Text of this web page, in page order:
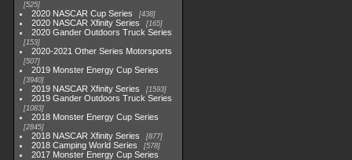
525
2020 NASCAR Cup Series 438
2020 NASCAR Xfinity Series 165
2020 Gander Outdoors Truck Series
153
2020-2021 Other Series Motorsports
507
2019 Monster Energy Cup Series
3940
2019 NASCAR Xfinity Series 1593
2019 Gander Outdoors Truck Series
1083
2018 Monster Energy Cup Series
2845
2018 NASCAR Xfinity Series 877
2018 Camping World Series 578
2017 Monster Energy Cup Series